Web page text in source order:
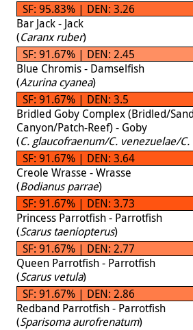
SF: 95.83% | DEN: 3.26
Bar Jack - Jack
(Caranx ruber)
SF: 91.67% | DEN: 2.45
Blue Chromis - Damselfish
(Azurina cyanea)
SF: 91.67% | DEN: 3.5
Bridled Goby Complex (Bridled/
Canyon/Patch-Reef) - Goby
(C. glaucofraenum/C. venezuelae/
SF: 91.67% | DEN: 3.64
Creole Wrasse - Wrasse
(Bodianus parrae)
SF: 91.67% | DEN: 3.73
Princess Parrotfish - Parrotfish
(Scarus taeniopterus)
SF: 91.67% | DEN: 2.77
Queen Parrotfish - Parrotfish
(Scarus vetula)
SF: 91.67% | DEN: 2.86
Redband Parrotfish - Parrotfish
(Sparisoma aurofrenatum)